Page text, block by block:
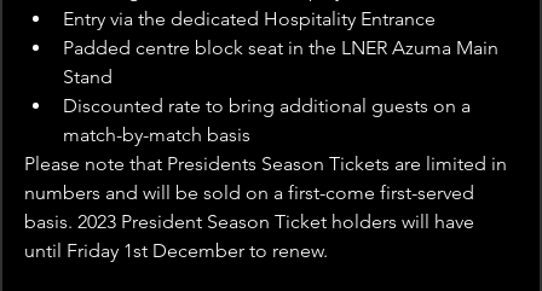
Entry via the dedicated Hospitality Entrance
Padded centre block seat in the LNER Azuma Main
Stand
Discounted rate to bring additional guests on a
match-by-match basis
Please note that Presidents Season Tickets are limited in
numbers and will be sold on a first-come first-served
basis. 2023 President Season Ticket holders will have
until Friday 1st December to renew.